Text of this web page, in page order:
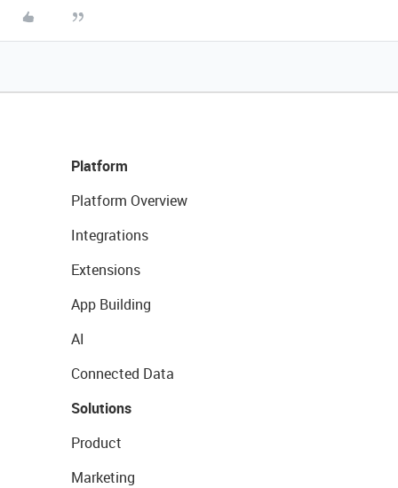
Platform
Platform Overview
Integrations
Extensions
App Building
AI
Connected Data
Solutions
Product
Marketing